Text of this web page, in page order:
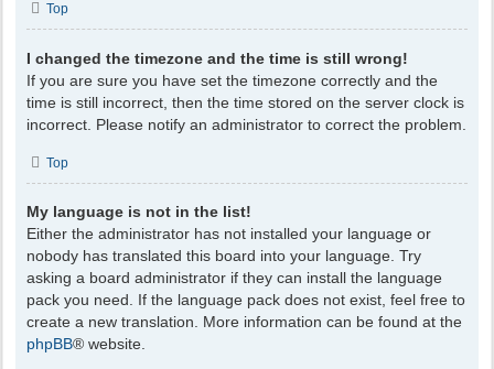
Top
I changed the timezone and the time is still wrong!
If you are sure you have set the timezone correctly and the
time is still incorrect, then the time stored on the server clock is
incorrect. Please notify an administrator to correct the problem.
Top
My language is not in the list!
Either the administrator has not installed your language or
nobody has translated this board into your language. Try
asking a board administrator if they can install the language
pack you need. If the language pack does not exist, feel free to
create a new translation. More information can be found at the
phpBB® website.